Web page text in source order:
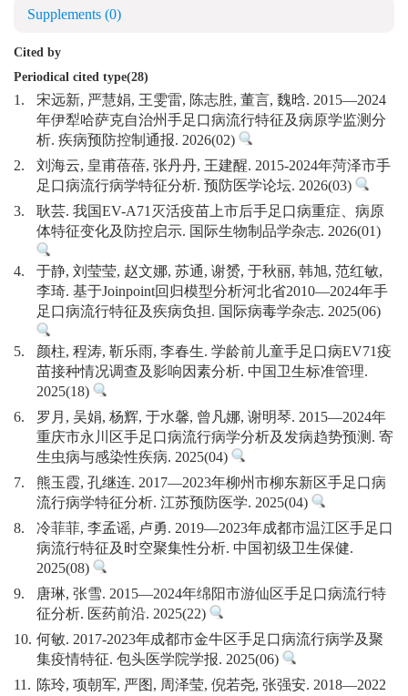
Supplements (0)
Cited by
Periodical cited type(28)
1.
宋远新, 严慧娟, 王雯雷, 陈志胜, 董言, 魏晗. 2015—2024
年伊犁哈萨克自治州手足口病流行特征及病原学监测分
析. 疾病预防控制通报. 2026(02)
2.
刘海云, 皇甫蓓蓓, 张丹丹, 王建醒. 2015-2024年菏泽市手
足口病流行病学特征分析. 预防医学论坛. 2026(03)
3.
耿芸. 我国EV-A71灭活疫苗上市后手足口病重症、病原
体特征变化及防控启示. 国际生物制品学杂志. 2026(01)
4.
于静, 刘莹莹, 赵文娜, 苏通, 谢赟, 于秋丽, 韩旭, 范红敏,
李琦. 基于Joinpoint回归模型分析河北省2010—2024年手
足口病流行特征及疾病负担. 国际病毒学杂志. 2025(06)
5.
颜柱, 程涛, 靳乐雨, 李春生. 学龄前儿童手足口病EV71疫
苗接种情况调查及影响因素分析. 中国卫生标准管理.
2025(18)
6.
罗月, 吴娟, 杨辉, 于水馨, 曾凡娜, 谢明琴. 2015—2024年
重庆市永川区手足口病流行病学分析及发病趋势预测. 寄
生虫病与感染性疾病. 2025(04)
7.
熊玉霞, 孔继连. 2017—2023年柳州市柳东新区手足口病
流行病学特征分析. 江苏预防医学. 2025(04)
8.
冷菲菲, 李孟谣, 卢勇. 2019—2023年成都市温江区手足口
病流行特征及时空聚集性分析. 中国初级卫生保健.
2025(08)
9.
唐琳, 张雪. 2015—2024年绵阳市游仙区手足口病流行特
征分析. 医药前沿. 2025(22)
10. 何敏. 2017-2023年成都市金牛区手足口病流行病学及聚
集疫情特征. 包头医学院学报. 2025(06)
11. 陈玲, 项朝军, 严图, 周泽莹, 倪若尧, 张强安. 2018—2022